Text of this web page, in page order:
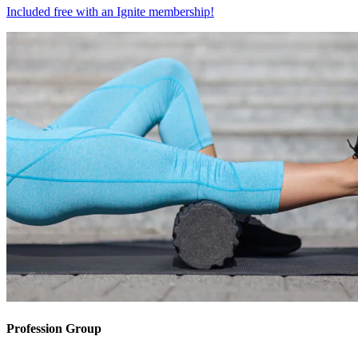
Included free with an Ignite membership!
Profession Group